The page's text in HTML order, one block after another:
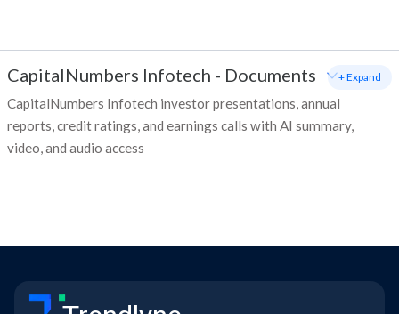
CapitalNumbers Infotech - Documents
CapitalNumbers Infotech investor presentations, annual
reports, credit ratings, and earnings calls with AI summary,
video, and audio access
+ Expand